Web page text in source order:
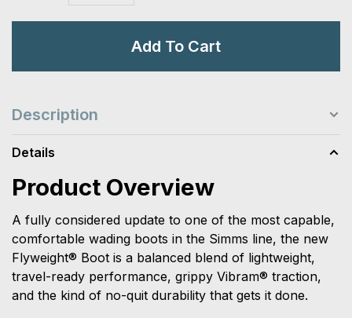
Add To Cart
Description
Details
Product Overview
A fully considered update to one of the most capable,
comfortable wading boots in the Simms line, the new
Flyweight® Boot is a balanced blend of lightweight,
travel-ready performance, grippy Vibram® traction,
and the kind of no-quit durability that gets it done.